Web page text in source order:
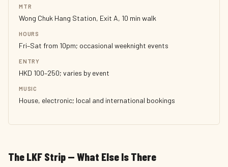
MTR
Wong Chuk Hang Station, Exit A, 10 min walk
HOURS
Fri–Sat from 10pm; occasional weeknight events
ENTRY
HKD 100–250; varies by event
MUSIC
House, electronic; local and international bookings
The LKF Strip — What Else Is There